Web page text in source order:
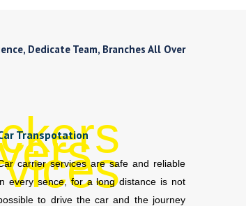
Dedicate Team, Branches All Over
Transpotation
carrier services are safe and reliable
every sence, for a long distance is not
to drive the car and the journey